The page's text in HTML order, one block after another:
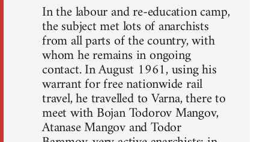
In the labour and re-education camp,
the subject met lots of anarchists
from all parts of the country, with
whom he remains in ongoing
contact. In August 1961, using his
warrant for free nationwide rail
travel, he travelled to Varna, there to
meet with Bojan Todorov Mangov,
Atanase Mangov and Todor